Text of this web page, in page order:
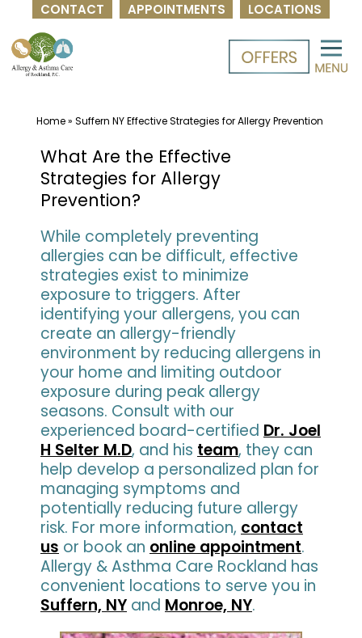
CONTACT APPOINTMENTS LOCATIONS
to
content
Home» Suffern NY Effective Strategies for Allergy Prevention
What Are the Effective
Strategies for Allergy
Prevention?
While completely preventing
allergies can be difficult, effective
strategies exist to minimize
exposure to triggers. After
identifying your allergens, you can
create an allergy-friendly
environment by reducing allergens in
your home and limiting outdoor
exposure during peak allergy
seasons. Consult with our
experienced board-certified Dr. Joel
H Selter M.D, and his team, they can
help develop a personalized plan for
managing symptoms and
potentially reducing future allergy
risk. For more information, contact
us or book an online appointment.
Allergy & Asthma Care Rockland has
convenient locations to serve you in
Suffern, NY and Monroe, NY.